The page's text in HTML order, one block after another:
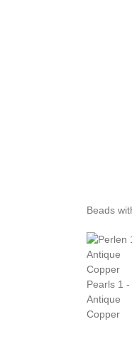
Beads
Pearls 1 -
Antique
Copper